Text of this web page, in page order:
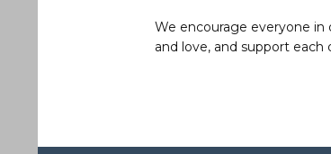
We encourage everyone
and love, and support